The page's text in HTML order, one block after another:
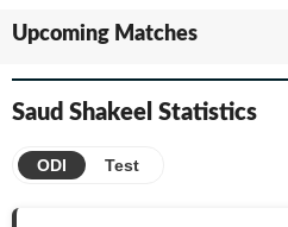
Upcoming Matches
Saud Shakeel Statistics
ODI Test